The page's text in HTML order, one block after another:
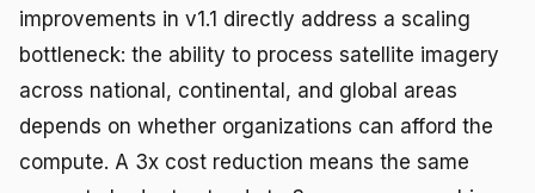
improvements in v1.1 directly address a scaling
bottleneck: the ability to process satellite imagery
across national, continental, and global areas
depends on whether organizations can afford the
compute. A 3x cost reduction means the same